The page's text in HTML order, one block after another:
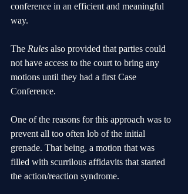
conference in an efficient and meaningful
way.
The Rules also provided that parties could
not have access to the court to bring any
motions until they had a first Case
Conference.
One of the reasons for this approach was to
prevent all too often lob of the initial
grenade. That being, a motion that was
filled with scurrilous affidavits that started
the action/reaction syndrome.